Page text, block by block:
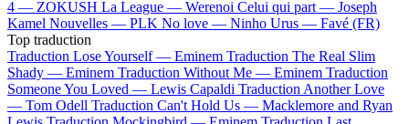
4 — ZOKUSH La League — Werenoi Celui qui part — Joseph
Kamel Nouvelles — PLK No love — Ninho Urus — Favé (FR)
Top traduction
Traduction Lose Yourself — Eminem Traduction The Real Slim
Shady — Eminem Traduction Without Me — Eminem Traduction
Someone You Loved — Lewis Capaldi Traduction Another Love
— Tom Odell Traduction Can't Hold Us — Macklemore and Ryan